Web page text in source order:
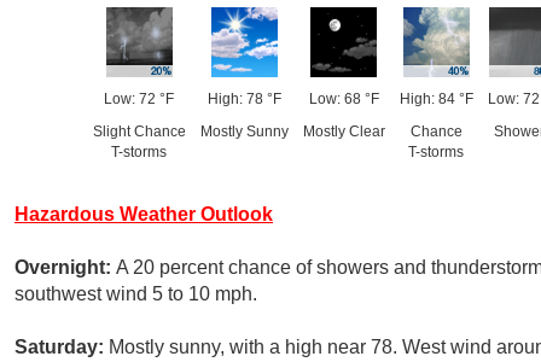
Low: 72 °F
Slight Chance
T-storms
High: 78 °F
Mostly Sunny
Low: 68 °F
Mostly Clear
High: 84 °F
Chance
T-storms
Low: 72
Hazardous Weather Outlook
Overnight: A 20 percent chance of showers and
southwest wind 5 to 10 mph.
Saturday: Mostly sunny, with a high near 78. West wind